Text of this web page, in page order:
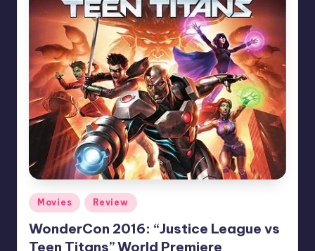
Posted
in
Movies Review
WonderCon 2016: “Justice League vs
Teen Titans” World Premiere